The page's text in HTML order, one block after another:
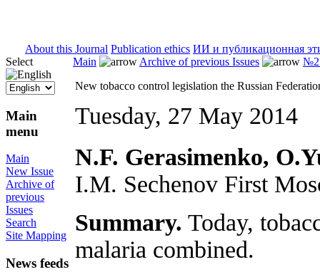
About this Journal Publication ethics ИИ и публикационная
Select
Main
menu
Main
New Issue
Archive of
previous
Issues
Search
Site Mapping
News feeds
Main Archive of previous Issues
№2
New tobacco control legislation the Russian
Tuesday, 27 May 2014
N.F. Gerasimenko,
I.M. Sechenov First
Summary. Today,
malaria combined.